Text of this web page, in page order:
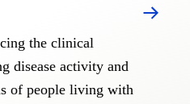
the clinical
disease activity and
of people living with